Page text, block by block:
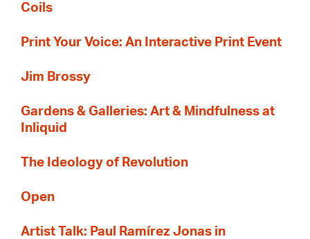
Coils
Print Your Voice: An Interactive Print Event
Jim Brossy
Gardens & Galleries: Art & Mindfulness at
Inliquid
The Ideology of Revolution
Open
Artist Talk: Paul Ramírez Jonas in